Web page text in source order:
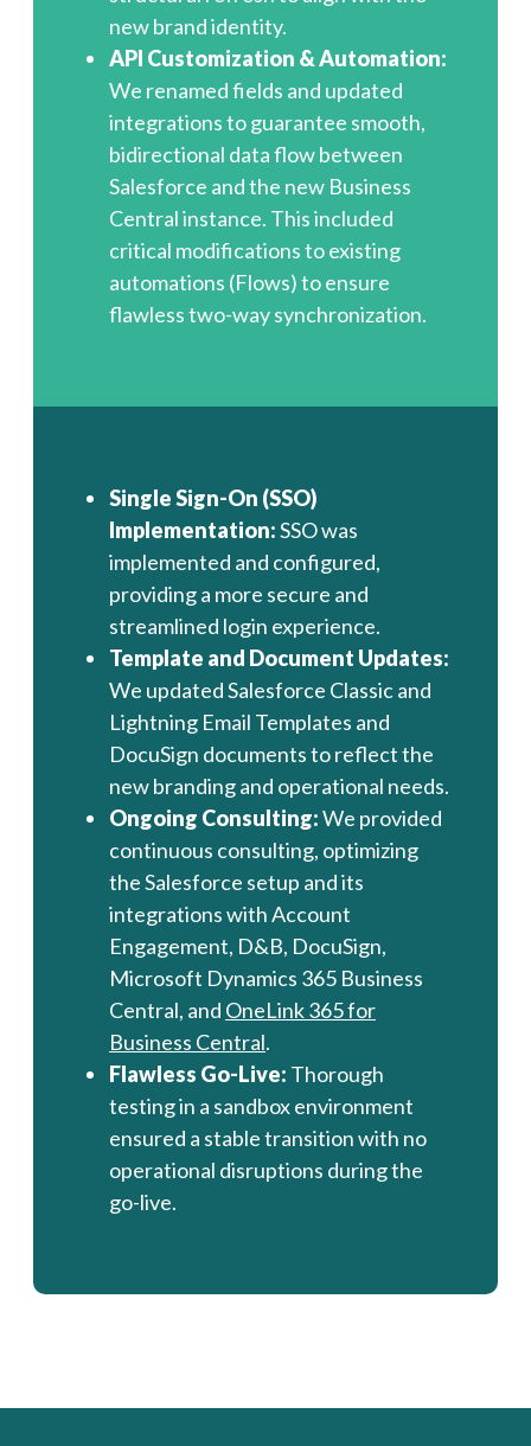
new brand identity.
API Customization & Automation:
We renamed fields and updated
integrations to guarantee smooth,
bidirectional data flow between
Salesforce and the new Business
Central instance. This included
critical modifications to existing
automations (Flows) to ensure
flawless two-way synchronization.
Single Sign-On (SSO)
Implementation:SSO was
implemented and configured,
providing a more secure and
streamlined login experience.
Template and Document Updates:
We updated Salesforce Classic and
Lightning Email Templates and
DocuSign documents to reflect the
new branding and operational needs.
Ongoing Consulting:We provided
continuous consulting, optimizing
the Salesforce setup and its
integrations with Account
Engagement, D&B, DocuSign,
Microsoft Dynamics 365 Business
Central, and OneLink 365 for
Business Central.
Flawless Go-Live: Thorough
testing in a sandbox environment
ensured a stable transition with no
operational disruptions during the
go-live.